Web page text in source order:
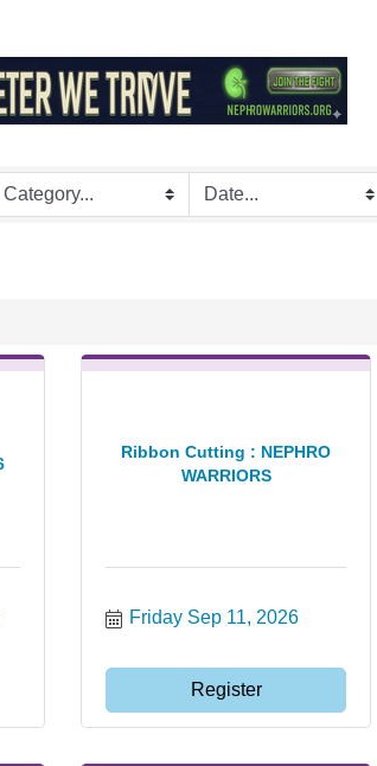
Ribbon Cutting : NEPHRO
WARRIORS
Friday Sep 11, 2026
Register